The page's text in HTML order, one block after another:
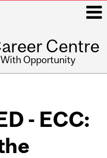
Centre
Opportunity
- ECC: